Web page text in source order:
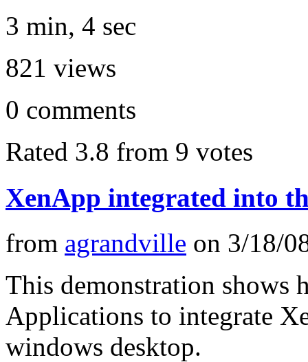
3 min, 4 sec
821 views
0 comments
Rated 3.8 from 9 votes
XenApp integrated into
from agrandville on 3/18/
This demonstration shows
Applications to integrate
windows desktop.